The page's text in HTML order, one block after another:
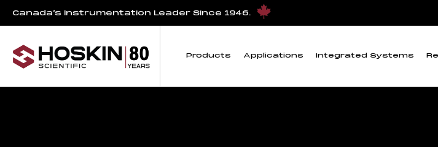
Canada’s Instrumentation Leader Since 1946.
Products Applications Integrated Systems